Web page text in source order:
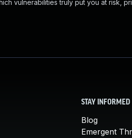
vulnerabilities truly put you at risk,
STAY INFORMED
Blog
Emergent